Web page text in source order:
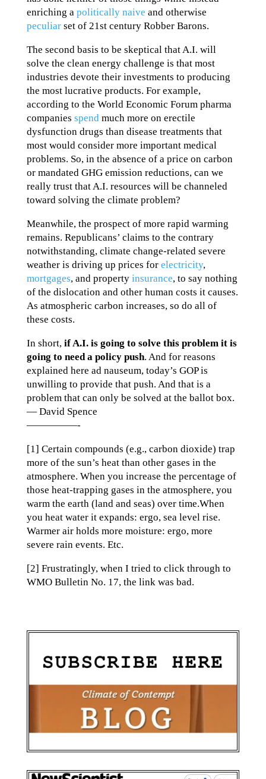
enriching a politically naive and otherwise
peculiarset of 21st century Robber Barons.
The second basis to be skeptical that A.I. will
solve the clean energy challenge is that most
industries devote their investments to producing
the most lucrative products. For example,
according to the World Economic Forum pharma
companies spendmuch more on erectile
dysfunction drugs than disease treatments that
most would consider more important medical
problems. So, in the absence of a price on carbon
or mandated GHG emission reductions, can we
really trust that A.I. resources will be channeled
toward solving the climate problem?
Meanwhile, the prospect of more rapid warming
remains. Republicans’ claims to the contrary
notwithstanding, climate change-related severe
weather is driving up prices for electricity,
mortgages, and property insurance, to say nothing
of the dislocation and other human costs it causes.
As atmospheric carbon increases, so do all of
these costs.
In short, if A.I. is going to solve this problem it is
going to need a policy push. And for reasons
explained here ad nauseum, today’s GOP is
unwilling to provide that push. And that is a
problem that can only be solved at the ballot box.
— David Spence
—————-
[1] Certain compounds (e.g., carbon dioxide) trap
more of the sun’s heat than other gases in the
atmosphere. When you increase the percentage of
those heat-trapping gases in the atmosphere, you
warm the earth (land and seas) over time.When
you heat water it expands: ergo, sea level rise.
Warmer air holds more moisture: ergo, more
severe rain events. Etc.
[2] Frustratingly, when I tried to click through to
WMO Bulletin No. 17, the link was bad.